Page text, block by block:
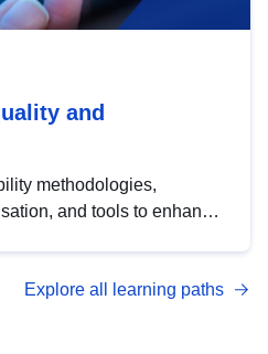
and
methodologies,
and tools to enhance
with DCAT-AP.
Explore all learning paths